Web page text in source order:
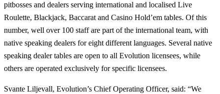
pitbosses and dealers serving international and localised Live
Roulette, Blackjack, Baccarat and Casino Hold’em tables. Of this
number, well over 100 staff are part of the international team, with
native speaking dealers for eight different languages. Several native
speaking dealer tables are open to all Evolution licensees, while
others are operated exclusively for specific licensees.
Svante Liljevall, Evolution’s Chief Operating Officer, said: “We